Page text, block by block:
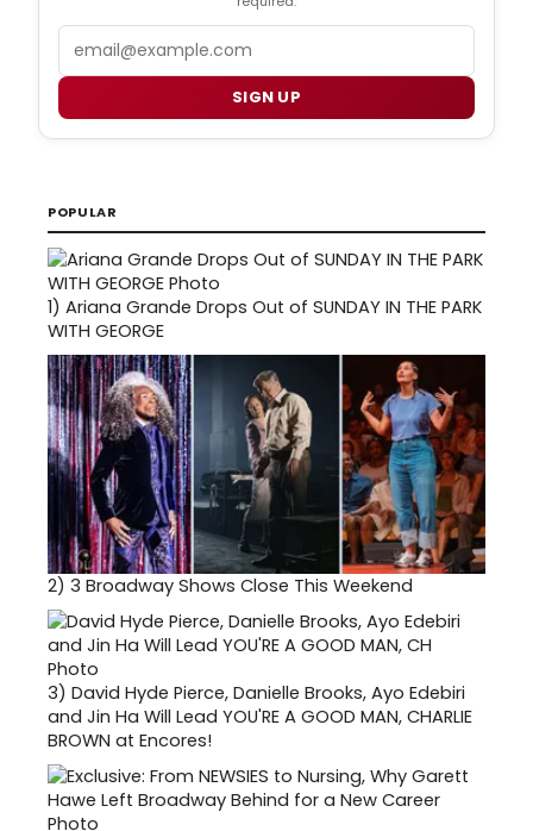
SIGN UP
POPULAR
1) Ariana Grande Drops Out of SUNDAY IN THE PARK
WITH GEORGE
2) 3 Broadway Shows Close This Weekend
3) David Hyde Pierce, Danielle Brooks, Ayo Edebiri
and Jin Ha Will Lead YOU'RE A GOOD MAN, CHARLIE
BROWN at Encores!